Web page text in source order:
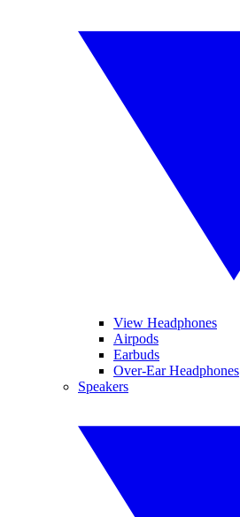
View Headphones
Airpods
Earbuds
Over-Ear Headphones
Speakers